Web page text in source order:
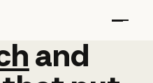
and
and